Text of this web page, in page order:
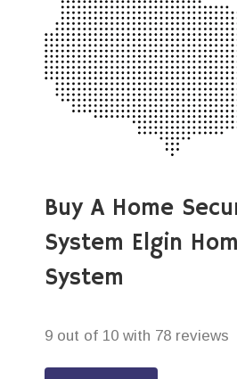
Buy A Home
System Elgin
System
9 out of 10 with 78 reviews